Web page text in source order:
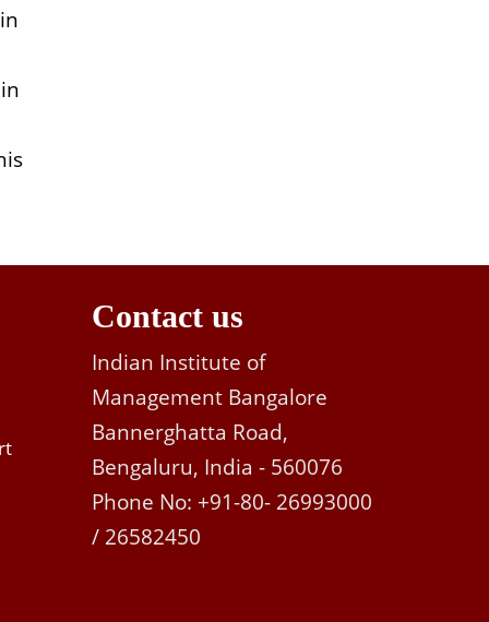
Contact us
Indian Institute of
Management Bangalore
Bannerghatta Road,
Bengaluru, India - 560076
Phone No: +91-80- 26993000
/ 26582450